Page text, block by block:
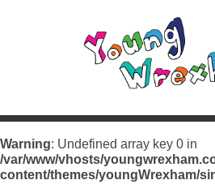
Warning: Undefined array key 0 in
/var/www/vhosts/
content/themes/youngWrexham/